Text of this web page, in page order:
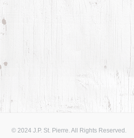
© 2024 J.P. St. Pierre. All Rights Reserved.